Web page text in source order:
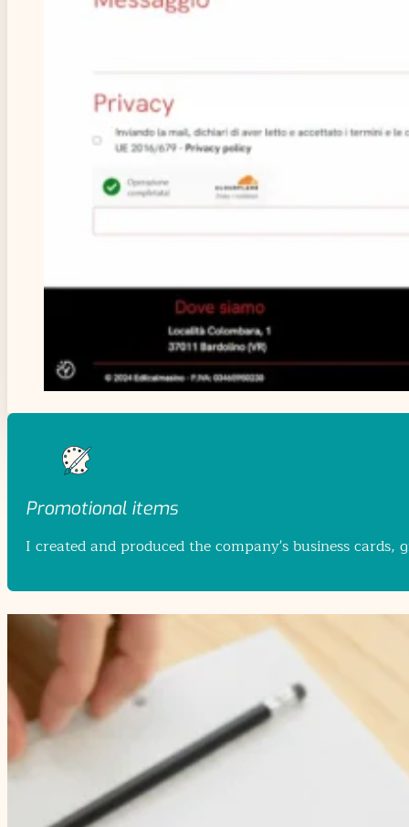
Promotional items
I created and produced the company's business